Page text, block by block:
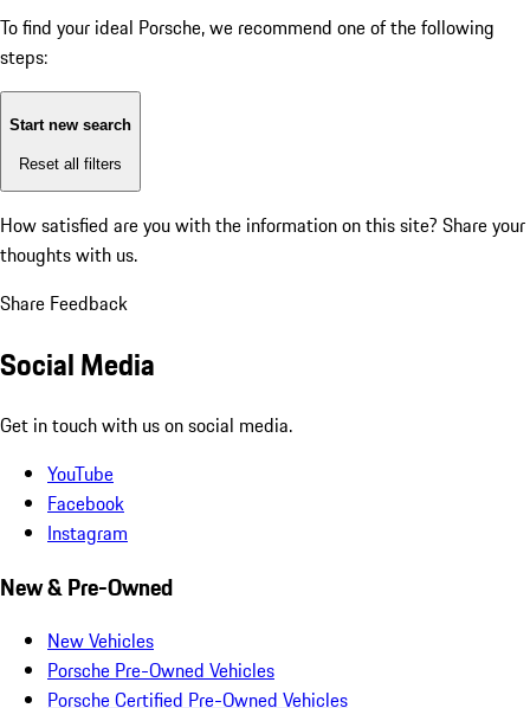
To find your ideal Porsche, we recommend one of the following
steps:
Start new search
Reset all filters
How satisfied are you with the information on this site? Share your
thoughts with us.
Share Feedback
Social Media
Get in touch with us on social media.
YouTube
Facebook
Instagram
New & Pre-Owned
New Vehicles
Porsche Pre-Owned Vehicles
Porsche Certified Pre-Owned Vehicles